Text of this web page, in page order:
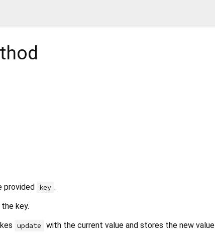
provided key .
key.
update
with the current value and stores the new